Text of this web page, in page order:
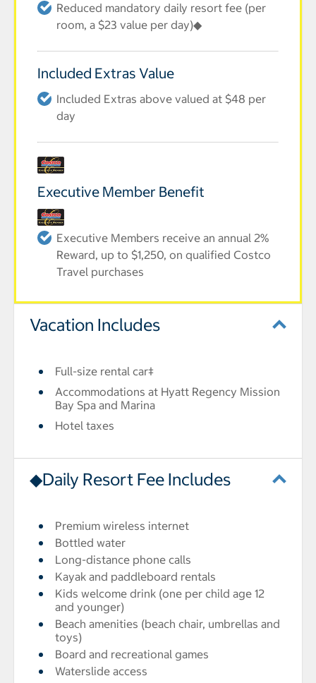
Reduced mandatory daily resort fee (per
room, a $23 value per day)◆
Included Extras Value
Included Extras above valued at $48 per
day
Executive Member Benefit
Executive Members receive an annual 2%
Reward, up to $1,250, on qualified Costco
Travel purchases
Vacation Includes
Full-size rental car‡
Accommodations at Hyatt Regency Mission
Bay Spa and Marina
Hotel taxes
◆Daily Resort Fee Includes
Premium wireless internet
Bottled water
Long-distance phone calls
Kayak and paddleboard rentals
Kids welcome drink (one per child age 12
and younger)
Beach amenities (beach chair, umbrellas and
toys)
Board and recreational games
Waterslide access